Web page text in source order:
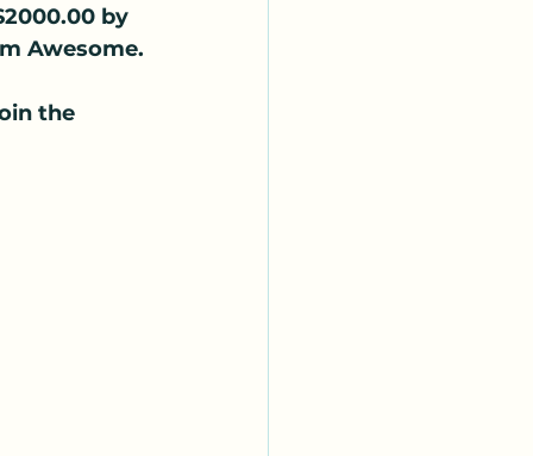
by
Awesome.
the